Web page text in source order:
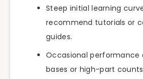
Steep initial learning
recommend tutorials or
guides.
Occasional performance
bases or high-part